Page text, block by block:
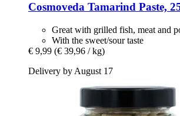
Cosmoveda Tamarind Paste,
Great with grilled fish, meat and
With the sweet/sour taste
€ 9,99 (€ 39,96 / kg)
Delivery by August 17